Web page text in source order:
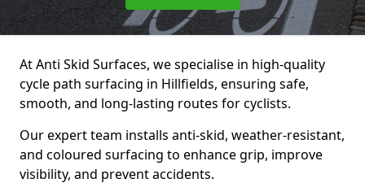
At Anti Skid Surfaces, we specialise in high-quality
cycle path surfacing in Hillfields, ensuring safe,
smooth, and long-lasting routes for cyclists.
Our expert team installs anti-skid, weather-resistant,
and coloured surfacing to enhance grip, improve
visibility, and prevent accidents.